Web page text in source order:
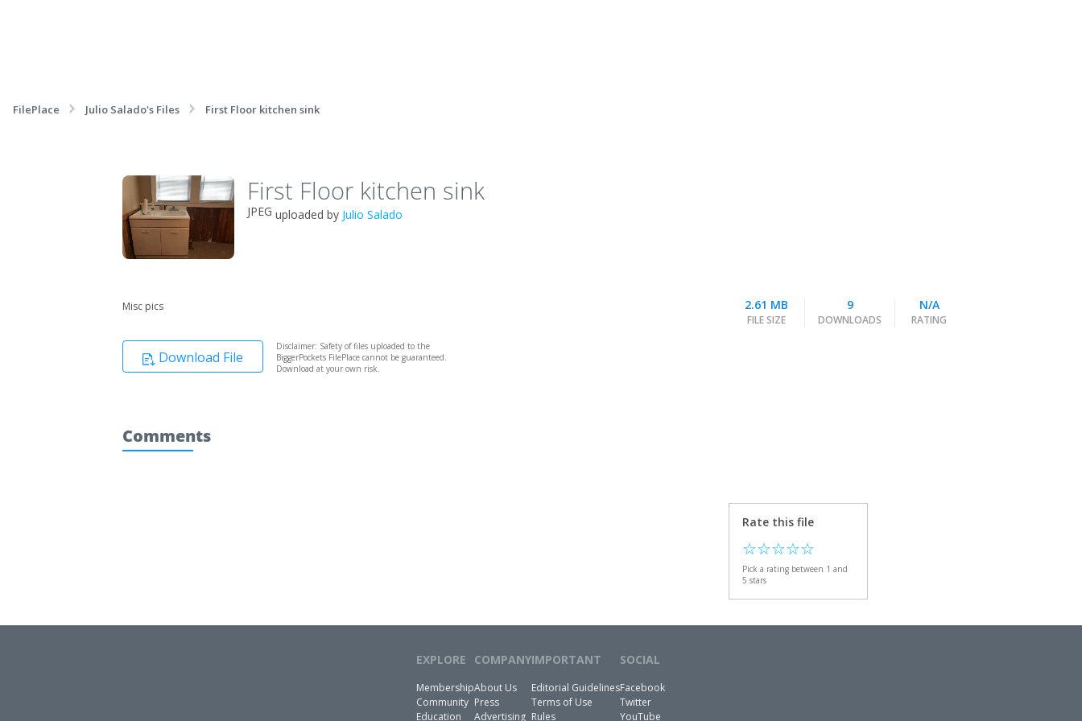
FilePlace Julio Salado's Files First Floor kitchen sink
First Floor kitchen sink
JPEG uploaded by Julio Salado
2.61 MB
FILE SIZE
9
DOWNLOADS
N/A
RATING
Misc pics
Download File
Disclaimer: Safety of files uploaded to the
BiggerPockets FilePlace cannot be guaranteed.
Download at your own risk.
Rate this file
☆☆☆☆☆
Pick a rating between 1 and
5 stars
Comments
EXPLORE
Membership
Community
Education
COMPANY
About Us
Press
Advertising
IMPORTANT
Editorial Guidelines
Terms of Use
Rules
SOCIAL
Facebook
Twitter
YouTube